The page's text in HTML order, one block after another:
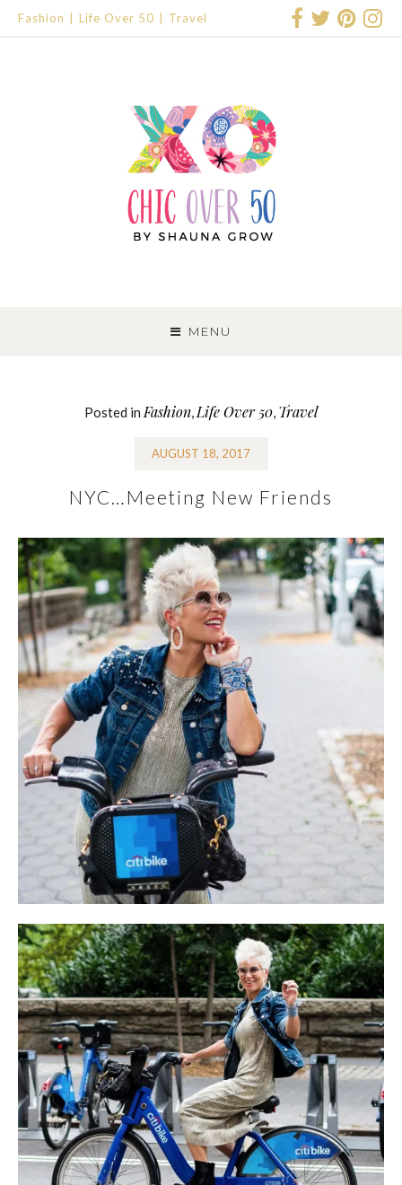
Fashion Life Over 50 Travel
MENU
TO
CONTENT
Posted in Fashion, Life Over 50, Travel
AUGUST 18, 2017
NYC…Meeting New Friends